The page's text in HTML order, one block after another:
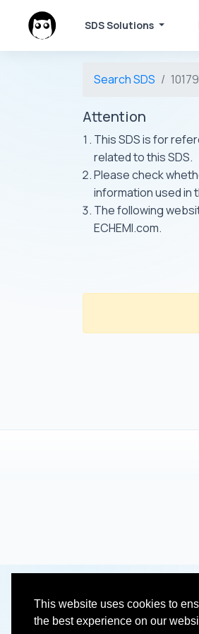
This website uses cookies to
the best experience on our
SDS Solutions
Search SDS
Attention
This SDS is for
related to this SDS.
Please check
information used in
The following
ECHEMI.com.